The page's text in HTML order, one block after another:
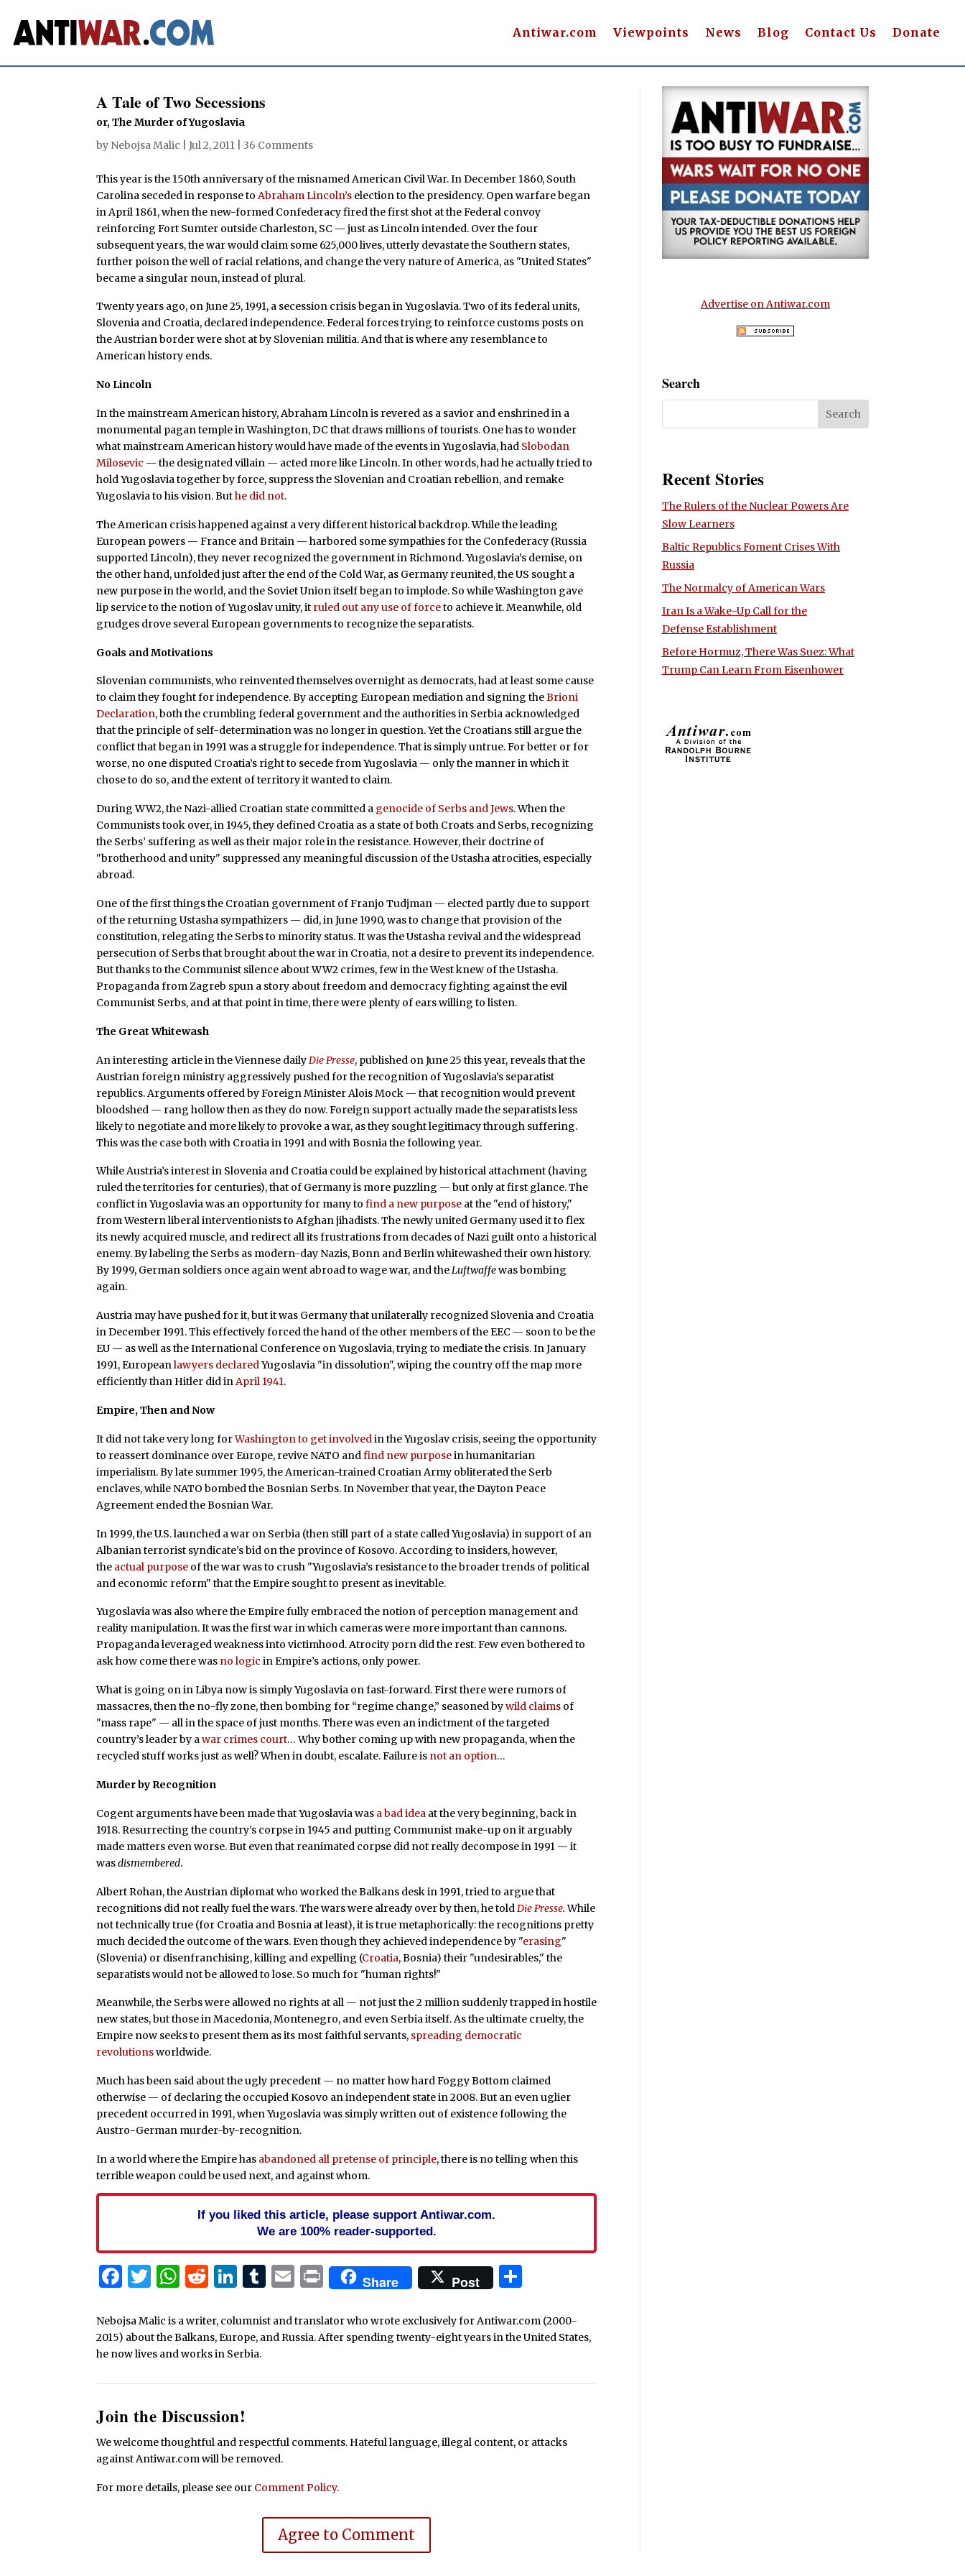
Antiwar.com Viewpoints News Blog Contact Us Donate
A Tale of Two Secessions
or, The Murder of Yugoslavia
by Nebojsa Malic |Jul 2, 2011 |36 Comments
This year is the 150th anniversary of the misnamed American Civil War. In December 1860, South
Carolina seceded in response toAbraham Lincoln’s election to the presidency. Open warfare began
in April 1861, when the new-formed Confederacy fired the first shot at the Federal convoy
reinforcing Fort Sumter outside Charleston, SC — just as Lincoln intended. Over the four
subsequent years, the war would claim some 625,000 lives, utterly devastate the Southern states,
further poison the well of racial relations, and change the very nature of America, as "United States"
became a singular noun, instead of plural.
Twenty years ago, on June 25, 1991, a secession crisis began in Yugoslavia. Two of its federal units,
Slovenia and Croatia, declared independence. Federal forces trying to reinforce customs posts on
the Austrian border were shot at by Slovenian militia. And that is where any resemblance to
American history ends.
No Lincoln
In the mainstream American history, Abraham Lincoln is revered as a savior and enshrined in a
monumental pagan temple in Washington, DC that draws millions of tourists. One has to wonder
what mainstream American history would have made of the events in Yugoslavia, had Slobodan
Milosevic — the designated villain — acted more like Lincoln. In other words, had he actually tried to
hold Yugoslavia together by force, suppress the Slovenian and Croatian rebellion, and remake
Yugoslavia to his vision. Buthe did not.
The American crisis happened against a very different historical backdrop. While the leading
European powers — France and Britain — harbored some sympathies for the Confederacy (Russia
supported Lincoln), they never recognized the government in Richmond. Yugoslavia’s demise, on
the other hand, unfolded just after the end of the Cold War, as Germany reunited, the US sought a
new purpose in the world, and the Soviet Union itself began to implode. So while Washington gave
lip service to the notion of Yugoslav unity, it ruled out any use of forceto achieve it. Meanwhile, old
grudges drove several European governments to recognize the separatists.
Goals and Motivations
Slovenian communists, who reinvented themselves overnight as democrats, had at least some cause
to claim they fought for independence. By accepting European mediation and signing theBrioni
Declaration, both the crumbling federal government and the authorities in Serbia acknowledged
that the principle of self-determination was no longer in question. Yet the Croatians still argue the
conflict that began in 1991 was a struggle for independence. That is simply untrue. For better or for
worse, no one disputed Croatia’s right to secede from Yugoslavia — only the manner in which it
chose to do so, and the extent of territory it wanted to claim.
During WW2, the Nazi-allied Croatian state committed a genocide of Serbs and Jews. When the
Communists took over, in 1945, they defined Croatia as a state of both Croats and Serbs, recognizing
the Serbs’ suffering as well as their major role in the resistance. However, their doctrine of
"brotherhood and unity" suppressed any meaningful discussion of the Ustasha atrocities, especially
abroad.
One of the first things the Croatian government of Franjo Tudjman — elected partly due to support
of the returning Ustasha sympathizers — did, in June 1990, was to change that provision of the
constitution, relegating the Serbs to minority status. It was the Ustasha revival and the widespread
persecution of Serbs that brought about the war in Croatia, not a desire to prevent its independence.
But thanks to the Communist silence about WW2 crimes, few in the West knew of the Ustasha.
Propaganda from Zagreb spun a story about freedom and democracy fighting against the evil
Communist Serbs, and at that point in time, there were plenty of ears willing to listen.
The Great Whitewash
An interesting article in the Viennese daily Die Presse, published on June 25 this year, reveals that the
Austrian foreign ministry aggressively pushed for the recognition of Yugoslavia’s separatist
republics. Arguments offered by Foreign Minister Alois Mock — that recognition would prevent
bloodshed — rang hollow then as they do now. Foreign support actually made the separatists less
likely to negotiate and more likely to provoke a war, as they sought legitimacy through suffering.
This was the case both with Croatia in 1991 and with Bosnia the following year.
While Austria’s interest in Slovenia and Croatia could be explained by historical attachment (having
ruled the territories for centuries), that of Germany is more puzzling — but only at first glance. The
conflict in Yugoslavia was an opportunity for many tofind a new purpose at the "end of history,"
from Western liberal interventionists to Afghan jihadists. The newly united Germany used it to flex
its newly acquired muscle, and redirect all its frustrations from decades of Nazi guilt onto a historical
enemy. By labeling the Serbs as modern-day Nazis, Bonn and Berlin whitewashed their own history.
By 1999, German soldiers once again went abroad to wage war, and theLuftwaffewas bombing
again.
Austria may have pushed for it, but it was Germany that unilaterally recognized Slovenia and Croatia
in December 1991. This effectively forced the hand of the other members of the EEC — soon to be the
EU — as well as the International Conference on Yugoslavia, trying to mediate the crisis. In January
1991, Europeanlawyers declaredYugoslavia "in dissolution", wiping the country off the map more
efficiently than Hitler did inApril 1941.
Empire, Then and Now
It did not take very long forWashington to get involvedin the Yugoslav crisis, seeing the opportunity
to reassert dominance over Europe, revive NATO andfind new purposein humanitarian
imperialism. By late summer 1995, the American-trained Croatian Army obliterated the Serb
enclaves, while NATO bombed the Bosnian Serbs. In November that year, the Dayton Peace
Agreement ended the Bosnian War.
In 1999, the U.S. launched a war on Serbia (then still part of a state called Yugoslavia) in support of an
Albanian terrorist syndicate’s bid on the province of Kosovo. According to insiders, however,
the actual purpose of the war was to crush "Yugoslavia’s resistance to the broader trends of political
and economic reform" that the Empire sought to present as inevitable.
Yugoslavia was also where the Empire fully embraced the notion of perception management and
reality manipulation. It was the first war in which cameras were more important than cannons.
Propaganda leveraged weakness into victimhood. Atrocity porn did the rest. Few even bothered to
ask how come there was no logic in Empire’s actions, only power.
What is going on in Libya now is simply Yugoslavia on fast-forward. First there were rumors of
massacres, then the no-fly zone, then bombing for “regime change,” seasoned bywild claims of
"mass rape" — all in the space of just months. There was even an indictment of the targeted
country’s leader by awar crimes court… Why bother coming up with new propaganda, when the
recycled stuff works just as well? When in doubt, escalate. Failure is not an option…
Murder by Recognition
Cogent arguments have been made that Yugoslavia was a bad idea at the very beginning, back in
1918. Resurrecting the country’s corpse in 1945 and putting Communist make-up on it arguably
made matters even worse. But even that reanimated corpse did not really decompose in 1991 — it
wasdismembered.
Albert Rohan, the Austrian diplomat who worked the Balkans desk in 1991, tried to argue that
recognitions did not really fuel the wars. The wars were already over by then, he told Die Presse.While
not technically true (for Croatia and Bosnia at least), it is true metaphorically: the recognitions pretty
much decided the outcome of the wars. Even though they achieved independence by "erasing"
(Slovenia) or disenfranchising, killing and expelling (Croatia, Bosnia) their "undesirables," the
separatists would not be allowed to lose. So much for "human rights!"
Meanwhile, the Serbs were allowed no rights at all — not just the 2 million suddenly trapped in hostile
new states, but those in Macedonia, Montenegro, and even Serbia itself. As the ultimate cruelty, the
Empire now seeks to present them as its most faithful servants, spreading democratic
revolutionsworldwide.
Much has been said about the ugly precedent — no matter how hard Foggy Bottom claimed
otherwise — of declaring the occupied Kosovo an independent state in 2008. But an even uglier
precedent occurred in 1991, when Yugoslavia was simply written out of existence following the
Austro-German murder-by-recognition.
In a world where the Empire has abandoned all pretense of principle, there is no telling when this
terrible weapon could be used next, and against whom.
If you liked this article, please support Antiwar.com.
We are 100% reader-supported.
Facebook
Twitter
WhatsApp
Reddit
LinkedIn
Tumblr
Email
PrintShare Post
Nebojsa Malic is a writer, columnist and translator who wrote exclusively for Antiwar.com (2000-
2015) about the Balkans, Europe, and Russia. After spending twenty-eight years in the United States,
he now lives and works in Serbia.
Join the Discussion!
We welcome thoughtful and respectful comments. Hateful language, illegal content, or attacks
against Antiwar.com will be removed.
For more details, please see our Comment Policy.
Agree to Comment
Advertise on Antiwar.com
Search
Recent Stories
The Rulers of the Nuclear Powers Are
Slow Learners
Baltic Republics Foment Crises With
Russia
The Normalcy of American Wars
Iran Is a Wake-Up Call for the
Defense Establishment
Before Hormuz, There Was Suez: What
Trump Can Learn From Eisenhower